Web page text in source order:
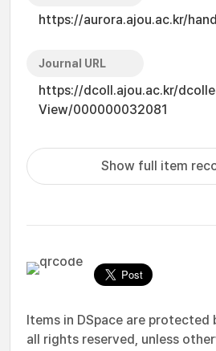
https://aurora.ajou.ac.kr/
Journal URL
https://dcoll.ajou.ac.kr/
View/000000032081
Show full item
Items in DSpace are
all rights reserved, unless